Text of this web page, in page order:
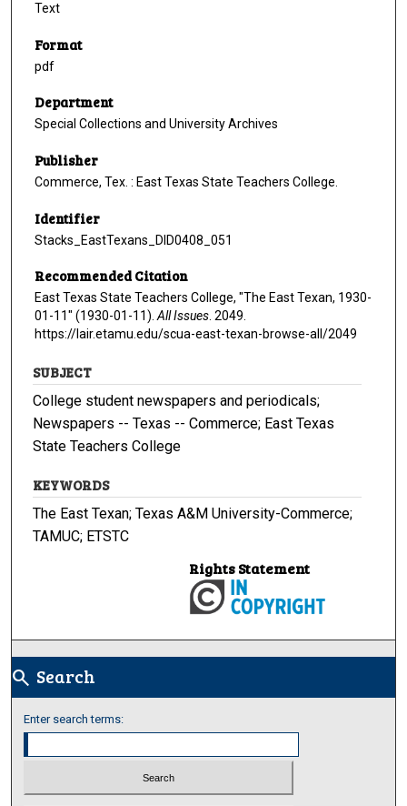
Text
Format
pdf
Department
Special Collections and University Archives
Publisher
Commerce, Tex. : East Texas State Teachers College.
Identifier
Stacks_EastTexans_DID0408_051
Recommended Citation
East Texas State Teachers College, "The East Texan, 1930-
01-11" (1930-01-11).All Issues. 2049.
https://lair.etamu.edu/scua-east-texan-browse-all/2049
SUBJECT
College student newspapers and periodicals;
Newspapers -- Texas -- Commerce; East Texas
State Teachers College
KEYWORDS
The East Texan; Texas A&M University-Commerce;
TAMUC; ETSTC
Rights Statement
search Search
Enter search terms: